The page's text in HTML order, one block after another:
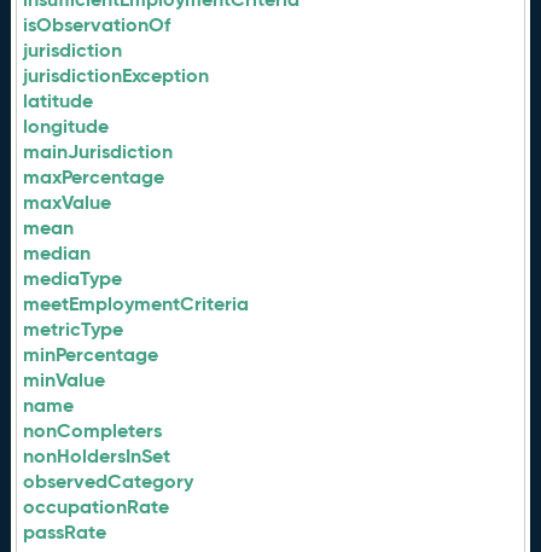
isObservationOf
jurisdiction
jurisdictionException
latitude
longitude
mainJurisdiction
maxPercentage
maxValue
mean
median
mediaType
meetEmploymentCriteria
metricType
minPercentage
minValue
name
nonCompleters
nonHoldersInSet
observedCategory
occupationRate
passRate